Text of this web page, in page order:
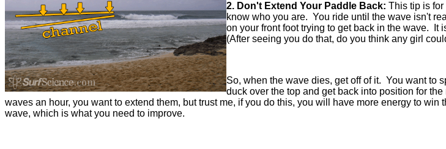
2. Don't Extend Your Paddle Back: This tip is
know who you are. You ride until the wave isn't
on your front foot trying to get back in the wave. It
(After seeing you do that, do you think any girl
So, when the wave dies, get off of it. You want to
duck over the top and get back into position for
waves an hour, you want to extend them, but trust me, if you do this, you will have more energy to
wave, which is what you need to improve.